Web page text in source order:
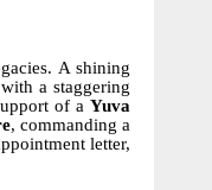
A shining
a staggering
of a Yuva
, commanding a
letter,